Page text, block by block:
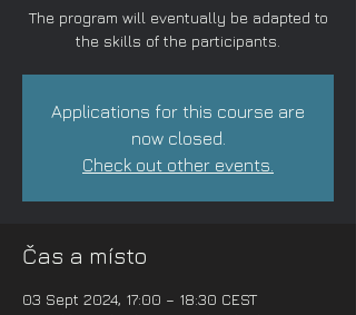
The program will eventually be adapted to
the skills of the participants.
Applications for this course are
now closed.
Check out other events.
Čas a místo
03 Sept 2024, 17:00 – 18:30 CEST